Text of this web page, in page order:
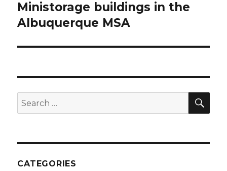
post:
Ministorage buildings in the
Albuquerque MSA
Search
for:
CATEGORIES